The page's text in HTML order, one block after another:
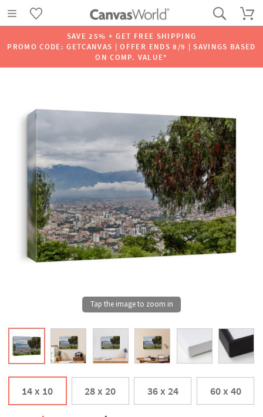
SAVE 25% + GET FREE SHIPPING
PROMO CODE: GETCANVAS | OFFER ENDS 8/9 | SAVINGS BASED
ON COMP. VALUE*
14 x 10 28 x 20 36 x 24 60 x 40